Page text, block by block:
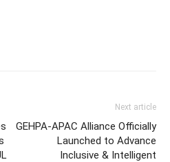
Next article
GEHPA-APAC Alliance Officially
Launched to Advance
Inclusive & Intelligent